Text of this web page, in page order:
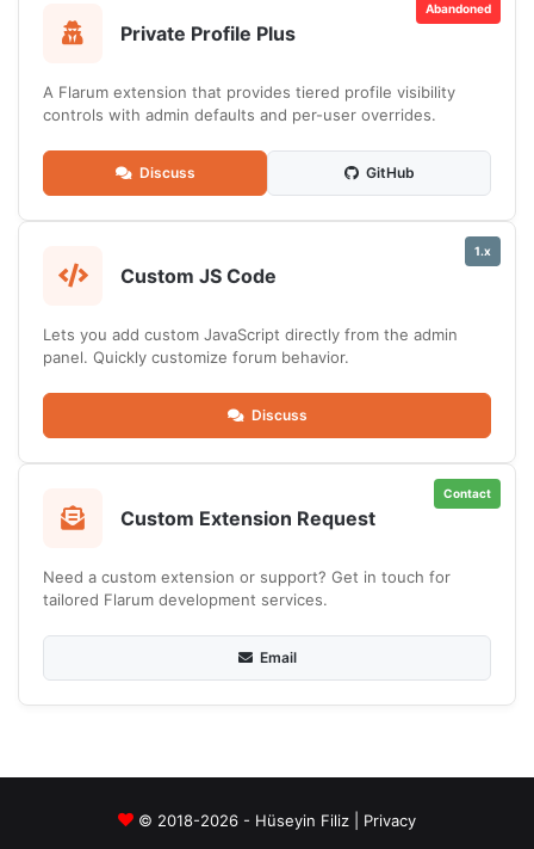
Abandoned
Private Profile Plus
A Flarum extension that provides tiered profile visibility
controls with admin defaults and per-user overrides.
Discuss GitHub
1.x
Custom JS Code
Lets you add custom JavaScript directly from the admin
panel. Quickly customize forum behavior.
Discuss
Contact
Custom Extension Request
Need a custom extension or support? Get in touch for
tailored Flarum development services.
Email
© 2018-2026 - Hüseyin Filiz | Privacy